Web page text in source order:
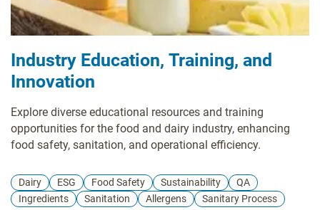
Industry Education, Training, and
Innovation
Explore diverse educational resources and training
opportunities for the food and dairy industry, enhancing
food safety, sanitation, and operational efficiency.
Dairy ESG Food Safety Sustainability
QA
Ingredients
Sanitation Allergens Sanitary Process